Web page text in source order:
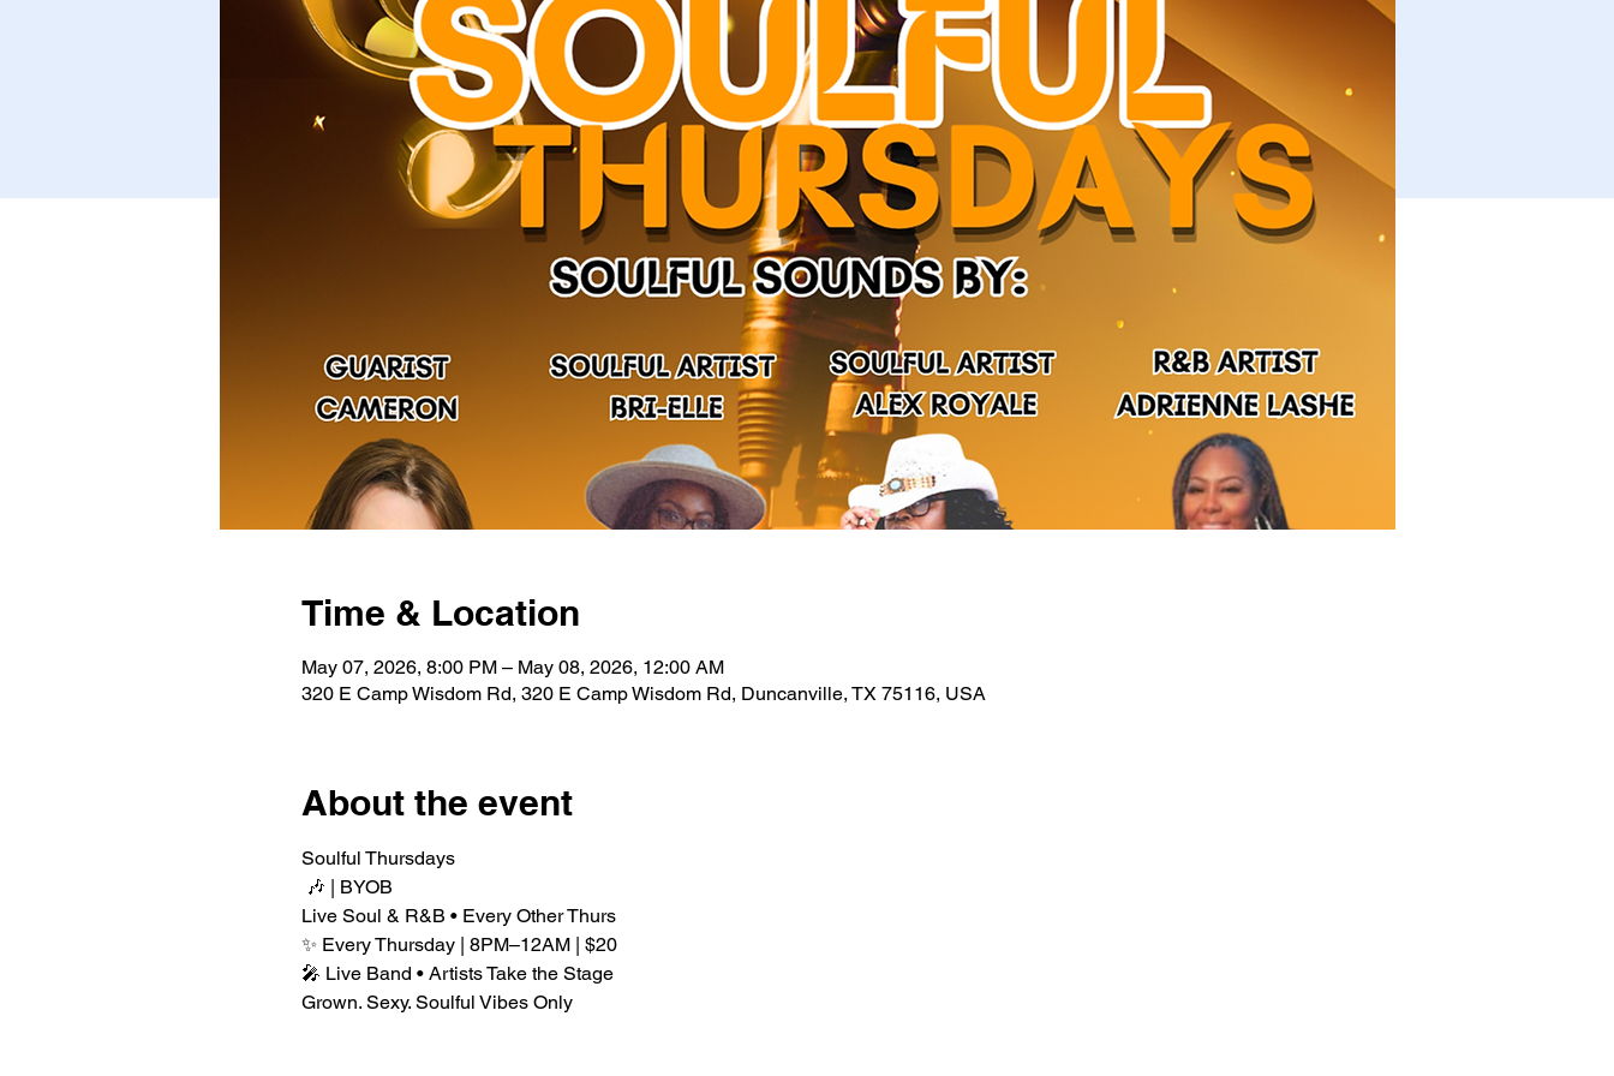
Time & Location
May 07, 2026, 8:00 PM – May 08, 2026, 12:00 AM
320 E Camp Wisdom Rd, 320 E Camp Wisdom Rd, Duncanville, TX 75116, USA
About the event
Soulful Thursdays
🎶 | BYOB
Live Soul & R&B • Every Other Thurs
✨ Every Thursday | 8PM–12AM | $20
🎤 Live Band • Artists Take the Stage
Grown. Sexy. Soulful Vibes Only